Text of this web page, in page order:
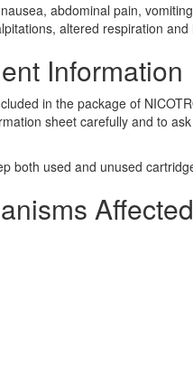
abdominal pain,
altered respiration
Information
in the package of
sheet carefully and to
both used and unused
Affected